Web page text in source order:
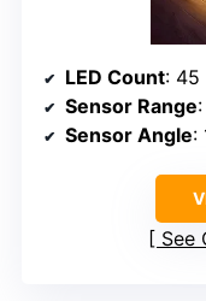
LED Count: 45
Sensor Range
Sensor Angle:
See